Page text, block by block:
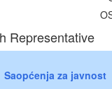
Representative
Saopćenja za javnost